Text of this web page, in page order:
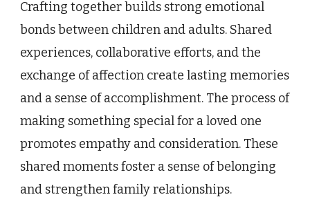
Crafting together builds strong emotional
bonds between children and adults. Shared
experiences, collaborative efforts, and the
exchange of affection create lasting memories
and a sense of accomplishment. The process of
making something special for a loved one
promotes empathy and consideration. These
shared moments foster a sense of belonging
and strengthen family relationships.